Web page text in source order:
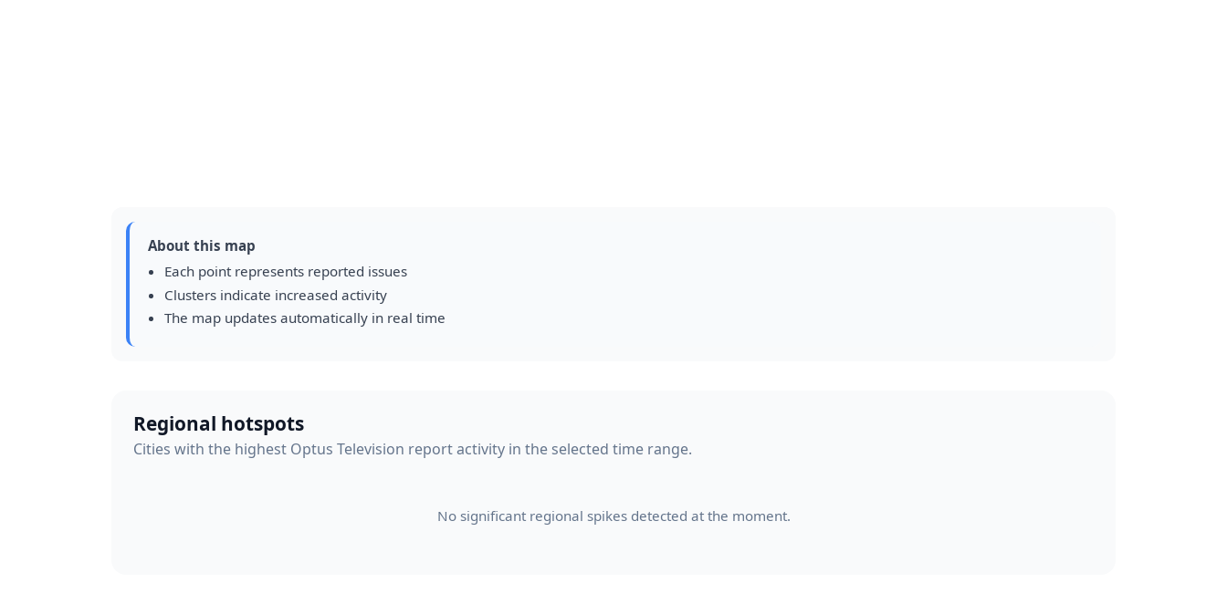
About this map
Each point represents reported issues
Clusters indicate increased activity
The map updates automatically in real time
Regional hotspots
Cities with the highest Optus Television report activity in the selected time range.
No significant regional spikes detected at the moment.